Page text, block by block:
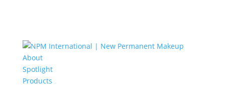
About
Spotlight
Products